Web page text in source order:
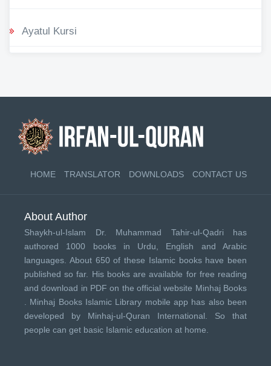
Ayatul Kursi
HOME TRANSLATOR DOWNLOADS CONTACT US
About Author
Shaykh-ul-Islam Dr. Muhammad Tahir-ul-Qadri has
authored 1000 books in Urdu, English and Arabic
languages. About 650 of these Islamic books have been
published so far. His books are available for free reading
and download in PDF on the official website Minhaj Books
Minhaj Books Islamic Library mobile app has also been
developed by Minhaj-ul-Quran International . So that
people can get basic Islamic education at home.